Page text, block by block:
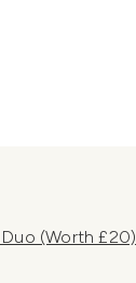
(Worth £20)